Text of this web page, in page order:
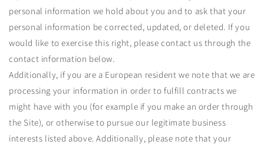
personal information we hold about you and to ask that your
personal information be corrected, updated, or deleted. If you
would like to exercise this right, please contact us through the
contact information below.
Additionally, if you are a European resident we note that we are
processing your information in order to fulfill contracts we
might have with you (for example if you make an order through
the Site), or otherwise to pursue our legitimate business
interests listed above. Additionally, please note that your